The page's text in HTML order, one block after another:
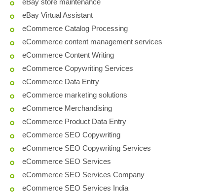
eBay store maintenance
eBay Virtual Assistant
eCommerce Catalog Processing
eCommerce content management services
eCommerce Content Writing
eCommerce Copywriting Services
eCommerce Data Entry
eCommerce marketing solutions
eCommerce Merchandising
eCommerce Product Data Entry
eCommerce SEO Copywriting
eCommerce SEO Copywriting Services
eCommerce SEO Services
eCommerce SEO Services Company
eCommerce SEO Services India